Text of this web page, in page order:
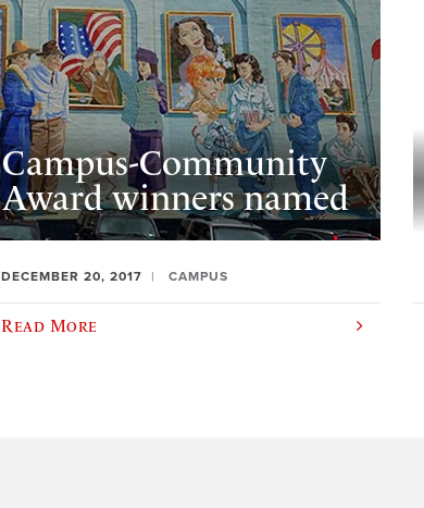
Campus-Community
Award winners named
DECEMBER 20, 2017 CAMPUS
Read More